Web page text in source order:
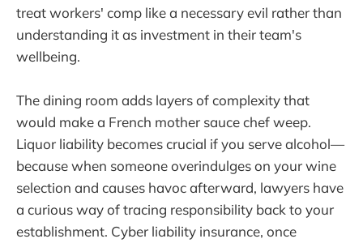
treat workers' comp like a necessary evil rather than
understanding it as investment in their team's
wellbeing.
The dining room adds layers of complexity that
would make a French mother sauce chef weep.
Liquor liability becomes crucial if you serve alcohol—
because when someone overindulges on your wine
selection and causes havoc afterward, lawyers have
a curious way of tracing responsibility back to your
establishment. Cyber liability insurance, once